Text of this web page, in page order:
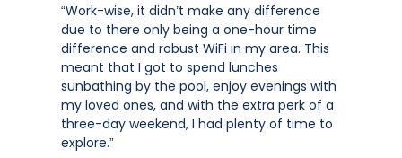
“Work-wise, it didn’t make any difference
due to there only being a one-hour time
difference and robust WiFi in my area. This
meant that I got to spend lunches
sunbathing by the pool, enjoy evenings with
my loved ones, and with the extra perk of a
three-day weekend, I had plenty of time to
explore.”